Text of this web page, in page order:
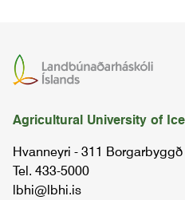
Agricultural University of
Hvanneyri - 311 Borgarbyggð
Tel. 433-5000
lbhi@lbhi.is